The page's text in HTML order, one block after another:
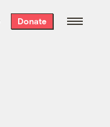
best
every
Donate